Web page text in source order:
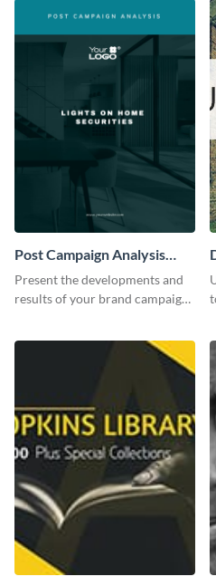
Post Campaign Analysis
Report
Present the developments and
results of your brand campaign